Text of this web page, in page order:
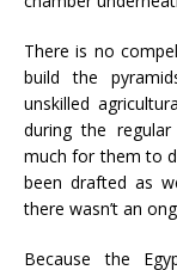
There is no
build the
unskilled
during the
much for them to
been drafted as
there wasn’t an
Because the